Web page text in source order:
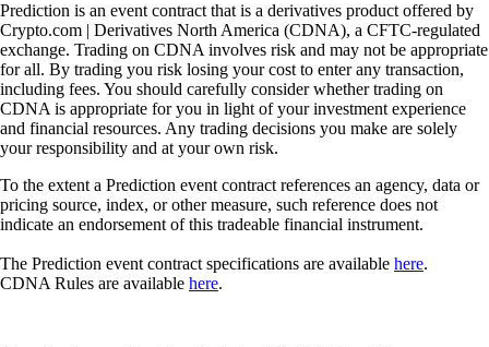
Prediction is an event contract that is a derivatives product offered by
Crypto.com | Derivatives North America (CDNA), a CFTC-regulated
exchange. Trading on CDNA involves risk and may not be appropriate
for all. By trading you risk losing your cost to enter any transaction,
including fees. You should carefully consider whether trading on
CDNA is appropriate for you in light of your investment experience
and financial resources. Any trading decisions you make are solely
your responsibility and at your own risk.
To the extent a Prediction event contract references an agency, data or
pricing source, index, or other measure, such reference does not
indicate an endorsement of this tradeable financial instrument.
The Prediction event contract specifications are available here.
CDNA Rules are available here.